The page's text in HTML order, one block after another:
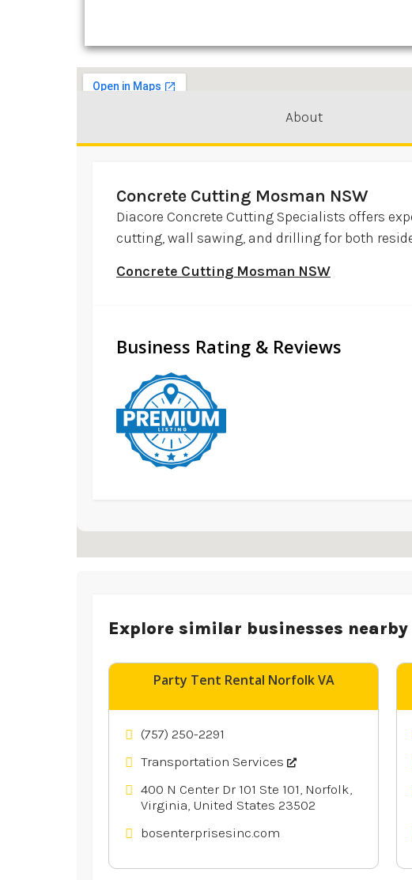
About
Concrete Cutting Mosman NSW
Diacore Concrete Cutting Specialists offers
cutting, wall sawing, and drilling for both
Concrete Cutting Mosman NSW
Business Rating & Reviews
Explore similar businesses nearby
Party Tent Rental Norfolk VA
(757) 250-2291
Transportation Services
400 N Center Dr 101 Ste 101, Norfolk,
Virginia, United States 23502
bosenterprisesinc.com